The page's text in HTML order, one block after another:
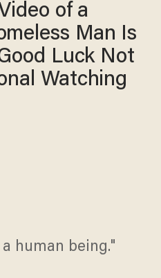
of a
Man Is
Luck Not
Watching
human being."